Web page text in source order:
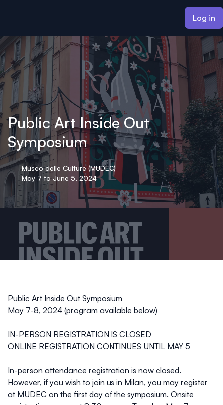
Log in
Public Art Inside Out
Symposium
Museo delle Culture (MUDEC)
May 7 to June 5, 2024
Public Art Inside Out Symposium
May 7-8, 2024 (program available below)
IN-PERSON REGISTRATION IS CLOSED
ONLINE REGISTRATION CONTINUES UNTIL MAY 5
In-person attendance registration is now closed.
However, if you wish to join us in Milan, you may register
at MUDEC on the first day of the symposium. Onsite